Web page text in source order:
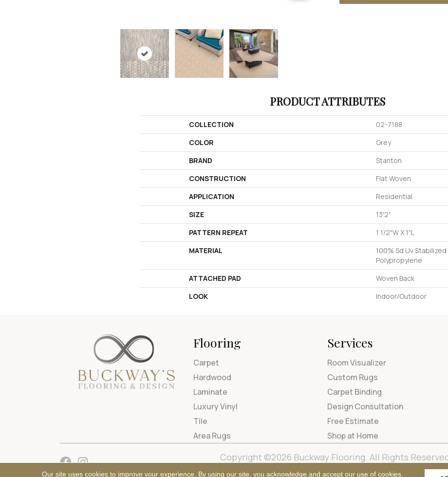
PRODUCT ATTRIBUTES
COLLECTION
02-7188
COLOR
Grey
BRAND
Stanton
CONSTRUCTION
Flat Woven
APPLICATION
Residential
SIZE
13'2"
PATTERN REPEAT
1 1/2"W X 1"L
MATERIAL
100% Sd Uv
Polypropylene
ATTACHED PAD
Woven Back
LOOK
Indoor/Outdoor
Flooring
Carpet
Hardwood
Laminate
Luxury Vinyl
Tile
Area Rugs
Services
Room Visualizer
Custom Rugs
Carpet Binding
Design Consultation
Free Estimate
Shop at Home
Copyright ©2026 Buckway Flooring. All Rights
Terms &
Our site uses cookies to improve your experience. By using our site, you acknowledge and accept our use of cookies.